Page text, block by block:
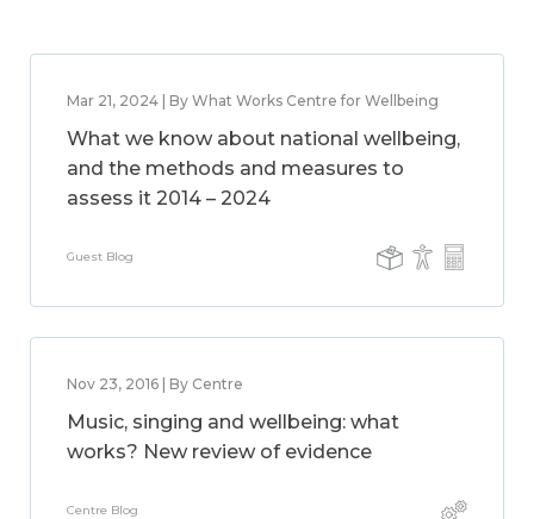
Mar 21, 2024 | By What Works Centre for Wellbeing
What we know about national wellbeing,
and the methods and measures to
assess it 2014 – 2024
Guest Blog
Nov 23, 2016 | By Centre
Music, singing and wellbeing: what
works? New review of evidence
Centre Blog